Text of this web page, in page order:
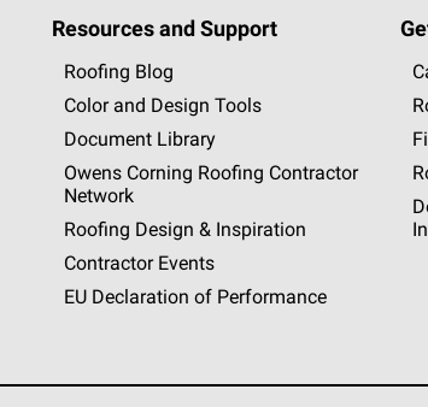
Resources and Support
Roofing Blog
Color and Design Tools
Document Library
Owens Corning Roofing Contractor
Network
Roofing Design & Inspiration
Contractor Events
EU Declaration of Performance